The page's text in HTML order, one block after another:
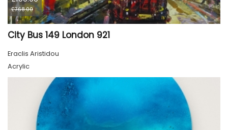
£768.00
City Bus 149 London 921
Eraclis Aristidou
Acrylic